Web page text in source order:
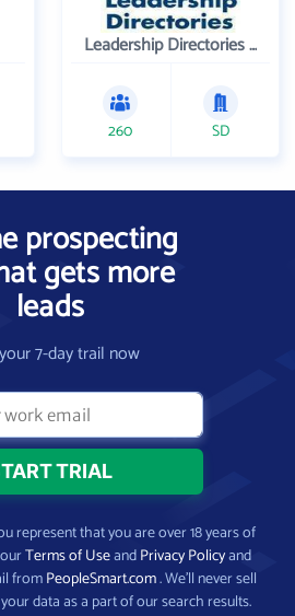
Leadership Directories Inc
260 SD
prospecting
gets more
leads
7-day trail now
represent that you are over 18 years of
Terms of UseandPrivacy Policyand
fromPeopleSmart.com. We’ll never sell
data as a part of our search results.